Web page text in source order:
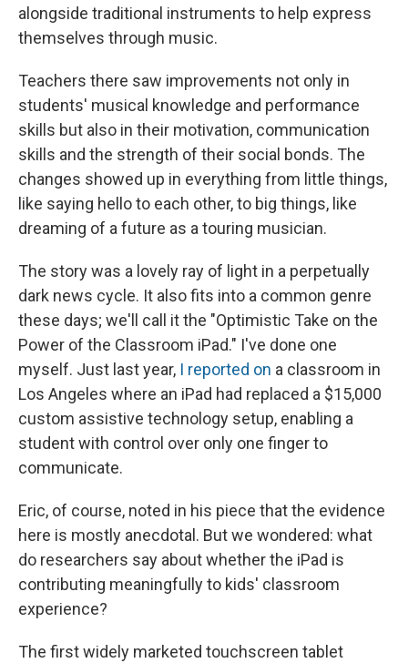
alongside traditional instruments to help express
themselves through music.
Teachers there saw improvements not only in
students' musical knowledge and performance
skills but also in their motivation, communication
skills and the strength of their social bonds. The
changes showed up in everything from little things,
like saying hello to each other, to big things, like
dreaming of a future as a touring musician.
The story was a lovely ray of light in a perpetually
dark news cycle. It also fits into a common genre
these days; we'll call it the "Optimistic Take on the
Power of the Classroom iPad." I've done one
myself. Just last year, I reported on a classroom in
Los Angeles where an iPad had replaced a $15,000
custom assistive technology setup, enabling a
student with control over only one finger to
communicate.
Eric, of course, noted in his piece that the evidence
here is mostly anecdotal. But we wondered: what
do researchers say about whether the iPad is
contributing meaningfully to kids' classroom
experience?
The first widely marketed touchscreen tablet